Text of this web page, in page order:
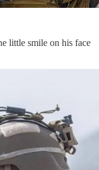
little smile on his face